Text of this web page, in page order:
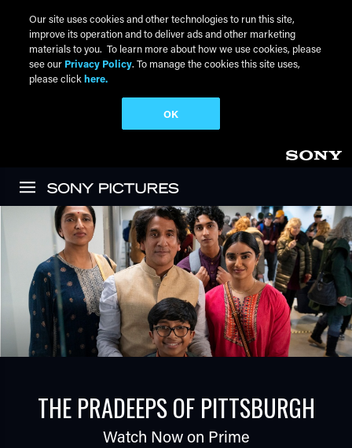
THE PRADEEPS OF PITTSBURGH
Watch Now on Prime
Our site uses cookies and other technologies to run this site,
improve its operation and to deliver ads and other marketing
materials to you. To learn more about how we use cookies, please
see our Privacy Policy. To manage the cookies this site uses,
please click here.
OK